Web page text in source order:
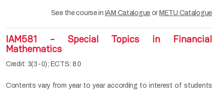
See the course in IAM Catalogue or METU Catalogue
IAM581 - Special Topics in Financial
Mathematics
Credit: 3(3-0); ECTS: 8.0
Contents vary from year to year according to interest of students